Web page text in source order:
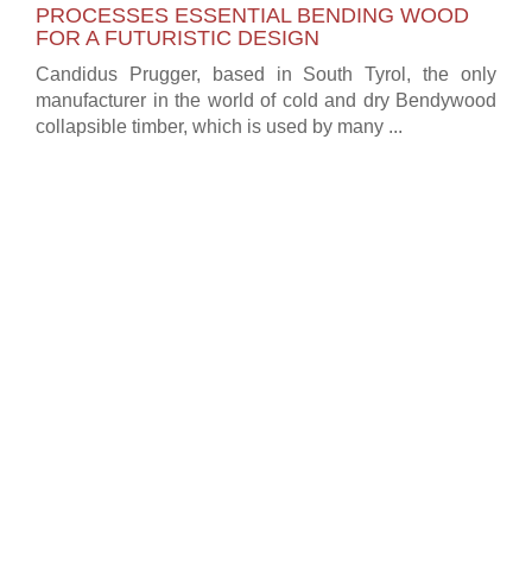
PROCESSES ESSENTIAL BENDING WOOD
FOR A FUTURISTIC DESIGN
Candidus Prugger, based in South Tyrol, the only
manufacturer in the world of cold and dry Bendywood
collapsible timber, which is used by many ...